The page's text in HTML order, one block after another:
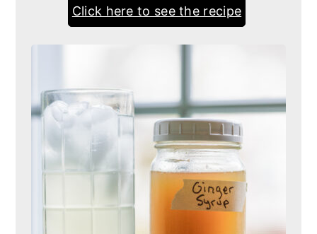
Click here to see the recipe